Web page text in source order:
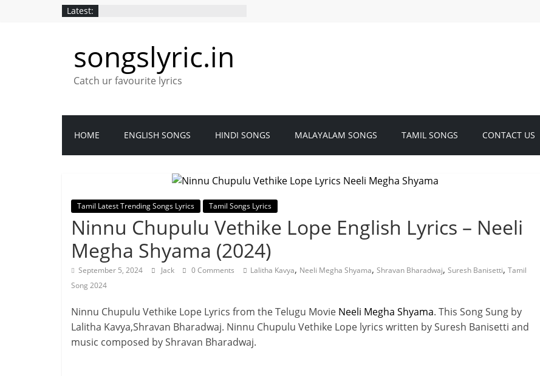
Latest:
songslyric.in
Catch ur favourite lyrics
HOME ENGLISH SONGS HINDI SONGS MALAYALAM SONGS TAMIL SONGS CONTACT US
Tamil Latest Trending Songs Lyrics Tamil Songs Lyrics
Ninnu Chupulu Vethike Lope English Lyrics – Neeli
Megha Shyama (2024)
September 5, 2024 Jack 0 Comments Lalitha Kavya, Neeli Megha Shyama, Shravan Bharadwaj, Suresh Banisetti, Tamil
Song 2024
Ninnu Chupulu Vethike Lope Lyrics from the Telugu Movie Neeli Megha Shyama. This Song Sung by
Lalitha Kavya,Shravan Bharadwaj. Ninnu Chupulu Vethike Lope lyrics written by Suresh Banisetti and
music composed by Shravan Bharadwaj.